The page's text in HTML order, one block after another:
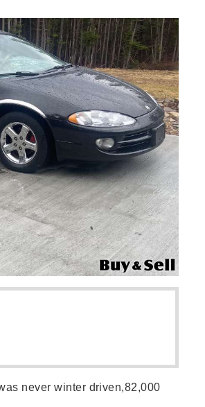
never winter driven,82,000